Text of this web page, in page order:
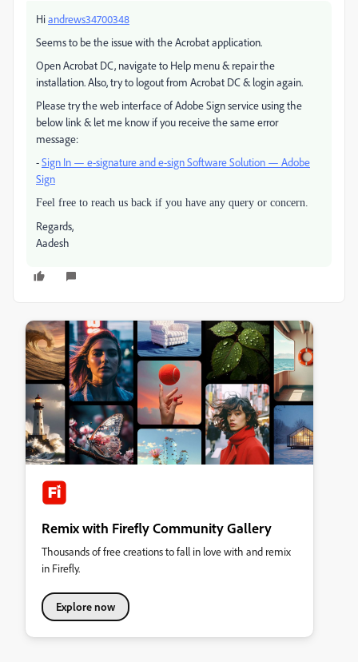
Hiandrews34700348
Seems to be the issue with the Acrobat application.
Open Acrobat DC, navigate to Help menu & repair the
installation. Also, try to logout from Acrobat DC & login again.
Please try the web interface of Adobe Sign service using the
below link & let me know if you receive the same error
message:
-Sign In — e-signature and e-sign Software Solution — Adobe
Sign
Feel free to reach us back if you have any query or concern.
Regards,
Aadesh
Remix with Firefly Community Gallery
Thousands of free creations to fall in love with and remix
in Firefly.
Explore now